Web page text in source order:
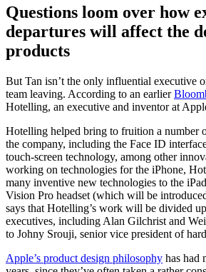
Questions loom over how
departures will affect the
products
But Tan isn’t the only influential executive
team leaving. According to an earlier
Hotelling, an executive and inventor at
Hotelling helped bring to fruition a number
the company, including the Face ID
touch-screen technology, among other
working on technologies for the iPhone,
many inventive new technologies to the
Vision Pro headset (which will be
says that Hotelling’s work will be divided
executives, including Alan Gilchrist and
to Johny Srouji, senior vice president of
Apple’s product design philosophy has had